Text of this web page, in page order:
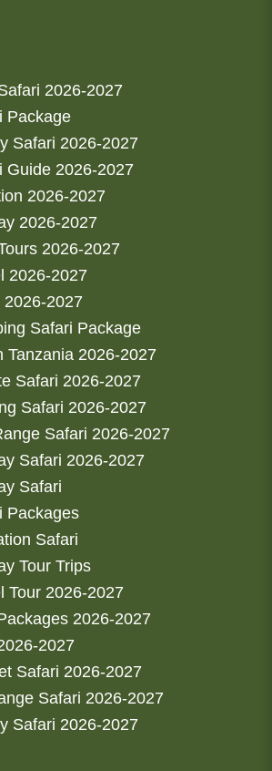
2026-2027
Package
Safari 2026-2027
Guide 2026-2027
2026-2027
2026-2027
2026-2027
2026-2027
2026-2027
Safari Package
Tanzania 2026-2027
Safari 2026-2027
Safari 2026-2027
Safari 2026-2027
Safari 2026-2027
Safari
Packages
Safari
Tour Trips
Tour 2026-2027
2026-2027
2027
Safari 2026-2027
Safari 2026-2027
Safari 2026-2027